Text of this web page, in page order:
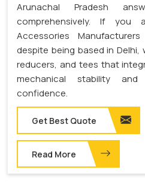
Arunachal Pradesh
comprehensively. If you
Accessories
despite being based in Delhi,
reducers, and tees that
mechanical stability and
confidence.
Get Best Quote
Read More